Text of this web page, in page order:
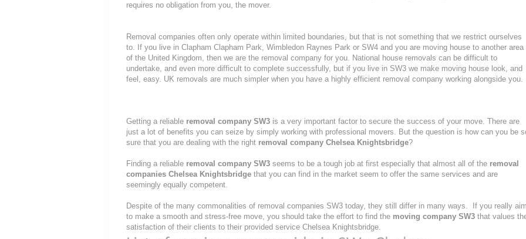
requires no obligation from you, the mover.
Removal companies often only operate within limited boundaries, but that is not something that we restrict ourselves
to. If you live in Clapham Clapham Park, Wimbledon Raynes Park or SW4 and you are moving house to another area
of the United Kingdom, then we are the removal company for you. National house removals can be difficult to
undertake, and even more difficult to complete successfully, but if you live in SW3 we make moving house look, and
feel, easy. UK removals are much simpler when you have a highly efficient removal company working alongside you.
Getting a reliable removal company SW3 is a very important factor to secure the success of your move. There are
just a lot of benefits you can seize by simply working with professional movers. But the question is how can you be
sure that you are dealing with the right removal company Chelsea Knightsbridge?
Finding a reliable removal company SW3 seems to be a tough job at first especially that almost all of the removal
companies Chelsea Knightsbridge that you can find in the market seem to offer the same services and are
seemingly equally competent.
Despite of the many commonalities of removal companies SW3 today, they still differ in many ways. If you really aim
to make a smooth and stress-free move, you should take the effort to find the moving company SW3 that values
satisfaction of their clients to their provided service Chelsea Knightsbridge.